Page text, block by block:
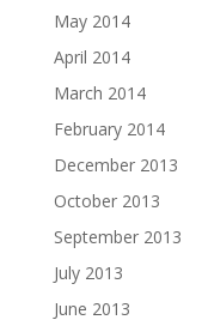
May 2014
April 2014
March 2014
February 2014
December 2013
October 2013
September 2013
July 2013
June 2013